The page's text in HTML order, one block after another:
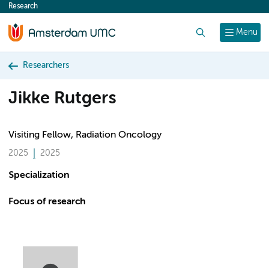
content
Menu
Research
Researchers
Jikke Rutgers
Visiting Fellow, Radiation Oncology
2025 2025
Specialization
Focus of research